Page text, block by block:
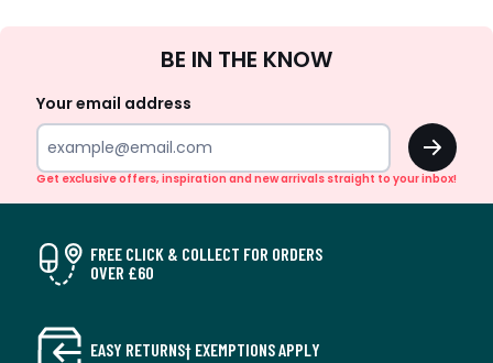
Up
BE IN THE KNOW
Your email address
OK
Get exclusive offers, inspiration and new arrivals straight to your inbox!
FREE CLICK & COLLECT FOR ORDERS
OVER £60
EASY RETURNS† EXEMPTIONS APPLY